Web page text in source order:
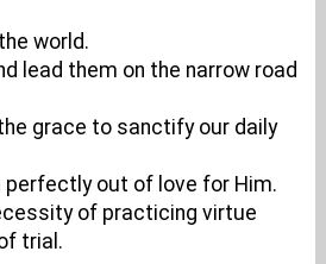
world.
lead them on the narrow road
grace to sanctify our daily
perfectly out of love for Him.
of practicing virtue
trial.